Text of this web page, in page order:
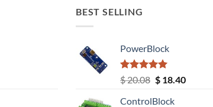
BEST SELLING
PowerBlock
Rated5.00
out of 5
$20.08 Original
was:
$18.40Current
ControlBlock